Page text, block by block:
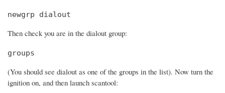
newgrp dialout
Then check you are in the dialout group:
groups
(You should see dialout as one of the groups in the list). Now turn the
ignition on, and then launch scantool: